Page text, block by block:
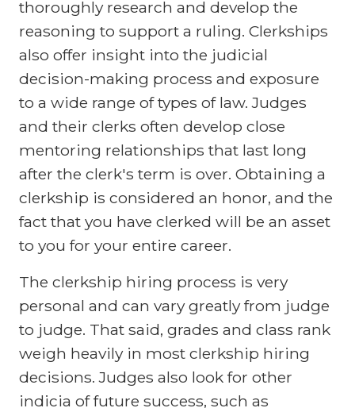
thoroughly research and develop the
reasoning to support a ruling. Clerkships
also offer insight into the judicial
decision-making process and exposure
to a wide range of types of law. Judges
and their clerks often develop close
mentoring relationships that last long
after the clerk's term is over. Obtaining a
clerkship is considered an honor, and the
fact that you have clerked will be an asset
to you for your entire career.
The clerkship hiring process is very
personal and can vary greatly from judge
to judge. That said, grades and class rank
weigh heavily in most clerkship hiring
decisions. Judges also look for other
indicia of future success, such as